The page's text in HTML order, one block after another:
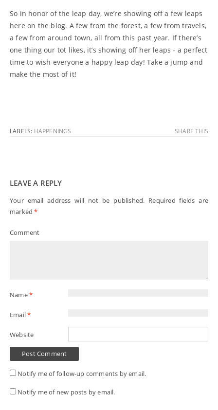
So in honor of the leap day, we’re showing off a few leaps
here on the blog. A few from the forest, a few from travels,
a few from around town, all from this past year. If there’s
one thing our tot likes, it’s showing off her leaps - a perfect
time to wish everyone a happy leap day! Take a jump and
make the most of it!
LABELS: HAPPENINGS SHARE THIS
LEAVE A REPLY
Your email address will not be published. Required fields are
marked*
Comment
Name*
Email*
Website
Notify me of follow-up comments by email.
Notify me of new posts by email.